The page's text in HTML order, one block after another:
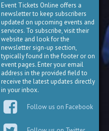
Event Tickets Online offers a
newsletter to keep subscribers
updated on upcoming events and
services. To subscribe, visit their
website and look for the
newsletter sign-up section,
typically found in the footer or on
event pages. Enter your email
address in the provided field to
receive the latest updates directly
in your inbox.
Follow us on Facebook